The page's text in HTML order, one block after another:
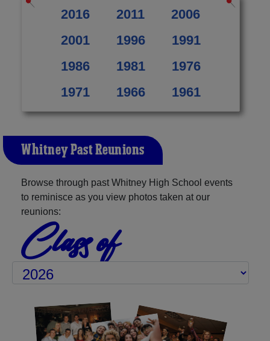
2016 2011
2006
2001
1996
1991
1986
1981
1976
1971
1966 1961
Whitney Past Reunions
Browse through past Whitney High School events
to reminisce as you view photos taken at our
reunions:
Class of